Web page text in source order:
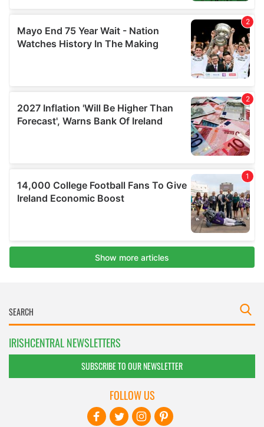
IRISHCENTRAL NEWSLETTERS
SUBSCRIBE TO OUR NEWSLETTER
FOLLOW US